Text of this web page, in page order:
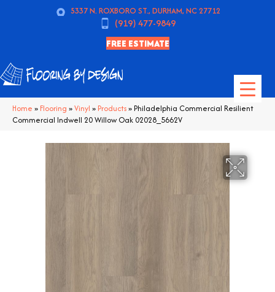
5337 N. ROXBORO ST., DURHAM, NC 27712
(919) 477-9849
FREE ESTIMATE
Home » Flooring »Vinyl » Products»Philadelphia Commercial Resilient
Commercial Indwell 20 Willow Oak 02028_5662V